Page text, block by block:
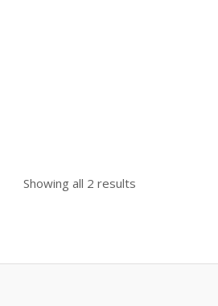
Showing all 2 results